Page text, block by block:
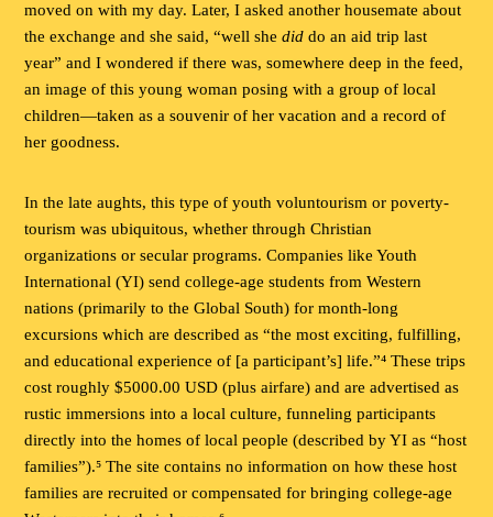
moved on with my day. Later, I asked another housemate about
the exchange and she said, “well shedid do an aid trip last
year” and I wondered if there was, somewhere deep in the feed,
an image of this young woman posing with a group of local
children—taken as a souvenir of her vacation and a record of
her goodness.
In the late aughts, this type of youth voluntourism or poverty-
tourism was ubiquitous, whether through Christian
organizations or secular programs. Companies like Youth
International (YI) send college-age students from Western
nations (primarily to the Global South) for month-long
excursions which are described as “the most exciting, fulfilling,
and educational experience of [a participant’s] life.”⁴ These trips
cost roughly $5000.00 USD (plus airfare) and are advertised as
rustic immersions into a local culture, funneling participants
directly into the homes of local people (described by YI as “host
families”).⁵ The site contains no information on how these host
families are recruited or compensated for bringing college-age